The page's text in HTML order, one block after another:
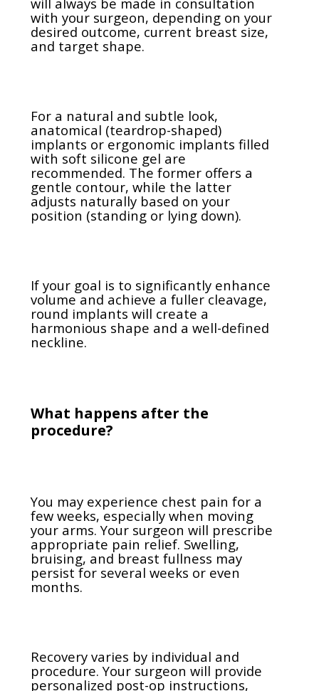
with your surgeon, depending on your
desired outcome, current breast size,
and target shape.
For a natural and subtle look,
anatomical (teardrop-shaped)
implants or ergonomic implants filled
with soft silicone gel are
recommended. The former offers a
gentle contour, while the latter
adjusts naturally based on your
position (standing or lying down).
If your goal is to significantly enhance
volume and achieve a fuller cleavage,
round implants will create a
harmonious shape and a well-defined
neckline.
What happens after the
procedure?
You may experience chest pain for a
few weeks, especially when moving
your arms. Your surgeon will prescribe
appropriate pain relief. Swelling,
bruising, and breast fullness may
persist for several weeks or even
months.
Recovery varies by individual and
procedure. Your surgeon will provide
personalized post-op instructions,